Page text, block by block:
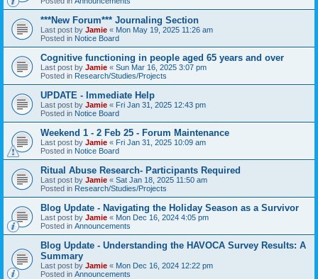
***New Forum*** Journaling Section
Last post by Jamie « Mon May 19, 2025 11:26 am
Posted in Notice Board
Cognitive functioning in people aged 65 years and over
Last post by Jamie « Sun Mar 16, 2025 3:07 pm
Posted in Research/Studies/Projects
UPDATE - Immediate Help
Last post by Jamie « Fri Jan 31, 2025 12:43 pm
Posted in Notice Board
Weekend 1 - 2 Feb 25 - Forum Maintenance
Last post by Jamie « Fri Jan 31, 2025 10:09 am
Posted in Notice Board
Ritual Abuse Research- Participants Required
Last post by Jamie « Sat Jan 18, 2025 11:50 am
Posted in Research/Studies/Projects
Blog Update - Navigating the Holiday Season as a Survivor
Last post by Jamie « Mon Dec 16, 2024 4:05 pm
Posted in Announcements
Blog Update - Understanding the HAVOCA Survey Results: A
Summary
Last post by Jamie « Mon Dec 16, 2024 12:22 pm
Posted in Announcements